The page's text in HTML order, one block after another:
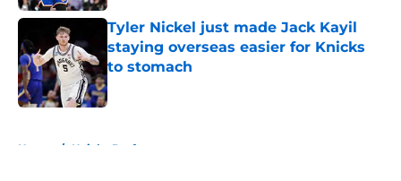
Tyler Nickel just made Jack Kayil
staying overseas easier for Knicks
to stomach
Published by on Invalid Date
Home / Knicks Draft